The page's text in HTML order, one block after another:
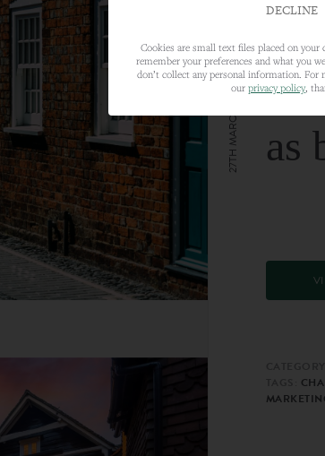
as
27TH MARCH 2024
DECLINE
Cookies are small text files placed on
remember your preferences and what you
don’t collect any personal information. For
our privacy policy,